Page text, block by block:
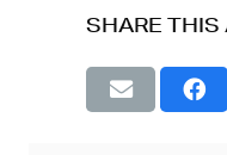
SHARE THIS